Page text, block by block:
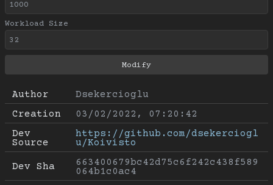
Author
Dsekercioglu
Creation
03/02/2022, 07:20:42
Dev
Source
https://github.com/dsekerciogl
u/Koivisto
Dev Sha
663400679bc42d75c6f242c438f589
064b1c0ac4
Workload Size